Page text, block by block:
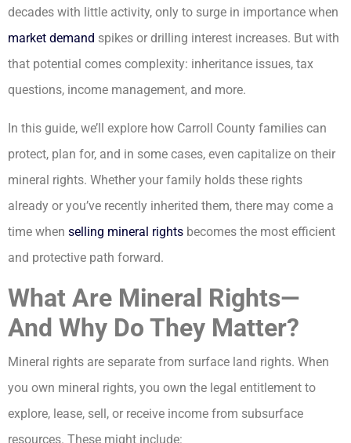
decades with little activity, only to surge in importance when
market demand spikes or drilling interest increases. But with
that potential comes complexity: inheritance issues, tax
questions, income management, and more.
In this guide, we’ll explore how Carroll County families can
protect, plan for, and in some cases, even capitalize on their
mineral rights. Whether your family holds these rights
already or you’ve recently inherited them, there may come a
time when selling mineral rights becomes the most efficient
and protective path forward.
What Are Mineral Rights—
And Why Do They Matter?
Mineral rights are separate from surface land rights. When
you own mineral rights, you own the legal entitlement to
explore, lease, sell, or receive income from subsurface
resources. These might include: